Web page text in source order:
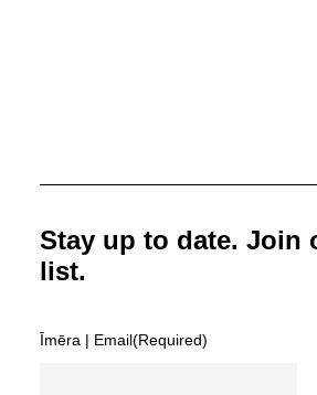
Stay up to date. Join
list.
Īmēra | Email(Required)